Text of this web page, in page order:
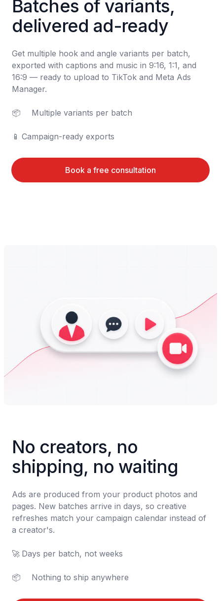
Batches of variants,
delivered ad-ready
Get multiple hook and angle variants per batch,
exported with captions and music in 9:16, 1:1, and
16:9 — ready to upload to TikTok and Meta Ads
Manager.
📦	Multiple variants per batch
📱	Campaign-ready exports
Book a free consultation
No creators, no
shipping, no waiting
Ads are produced from your product photos and
pages. New batches arrive in days, so creative
refreshes match your campaign calendar instead of
a creator's.
🚀	Days per batch, not weeks
📦	Nothing to ship anywhere